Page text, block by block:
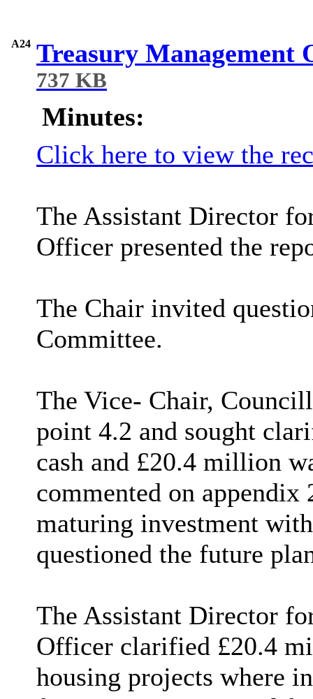
A24 Treasury Management
737 KB
Minutes:
Click here to view the
The Assistant Director
Officer presented the
The Chair invited
Committee.
The Vice- Chair,
point 4.2 and sought
cash and £20.4 million
commented on appendix
maturing investment
questioned the future
The Assistant Director
Officer clarified £20.4
housing projects where